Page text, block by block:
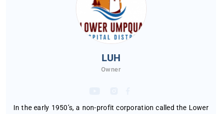
LUH
Owner
In the early 1950’s, a non-profit corporation called the Lower